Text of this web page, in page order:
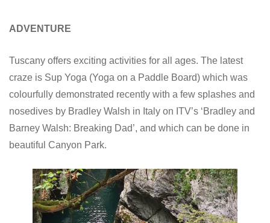
ADVENTURE
Tuscany offers exciting activities for all ages. The latest
craze is Sup Yoga (Yoga on a Paddle Board) which was
colourfully demonstrated recently with a few splashes and
nosedives by Bradley Walsh in Italy on ITV’s ‘Bradley and
Barney Walsh: Breaking Dad’, and which can be done in
beautiful Canyon Park.